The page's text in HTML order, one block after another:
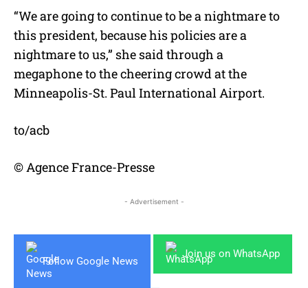
“We are going to continue to be a nightmare to
this president, because his policies are a
nightmare to us,” she said through a
megaphone to the cheering crowd at the
Minneapolis-St. Paul International Airport.
to/acb
© Agence France-Presse
- Advertisement -
Follow Google News
Join us on WhatsApp